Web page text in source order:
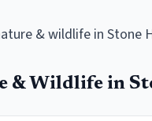
& wildlife in Stone
& Wildlife in